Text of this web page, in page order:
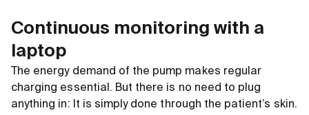
Continuous monitoring with a
laptop
The energy demand of the pump makes regular
charging essential. But there is no need to plug
anything in: It is simply done through the patient’s skin.